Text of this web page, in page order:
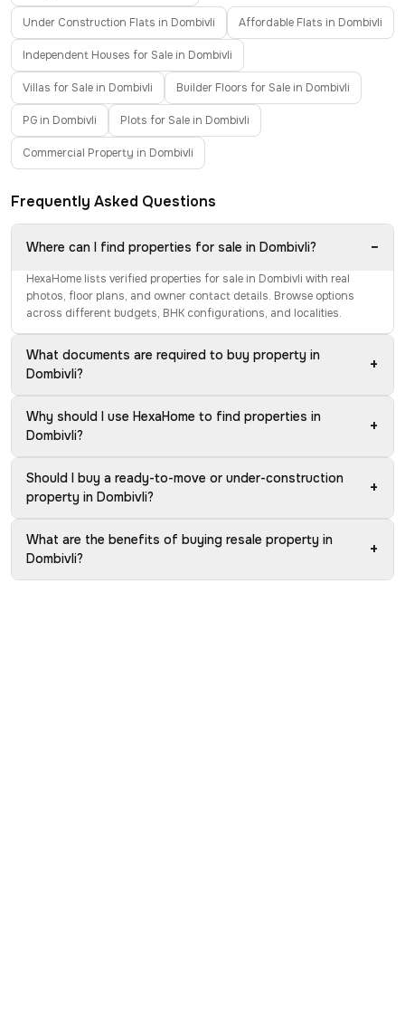
Under Construction Flats in Dombivli Affordable Flats in Dombivli
Independent Houses for Sale in Dombivli
Villas for Sale in Dombivli Builder Floors for Sale in Dombivli
PG in Dombivli Plots for Sale in Dombivli
Commercial Property in Dombivli
Frequently Asked Questions
Where can I find properties for sale in Dombivli? −
HexaHome lists verified properties for sale in Dombivli with real
photos, floor plans, and owner contact details. Browse options
across different budgets, BHK configurations, and localities.
What documents are required to buy property in
Dombivli?
+
Why should I use HexaHome to find properties in
Dombivli?
+
Should I buy a ready-to-move or under-construction
property in Dombivli?
+
What are the benefits of buying resale property in
Dombivli?
+